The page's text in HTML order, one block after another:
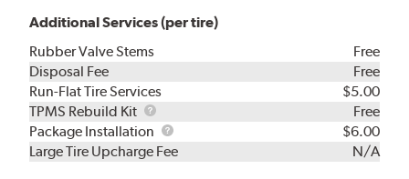
Additional Services (per tire)
Rubber Valve Stems
Free
Disposal Fee
Free
Run-Flat Tire Services
$5.00
TPMS Rebuild Kit
TPMS
Rebuild
Kit
Free
Package Installation
Package
Installation
$6.00
Large Tire Upcharge Fee
N/A